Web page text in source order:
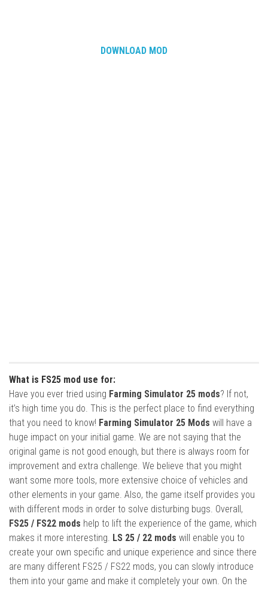
DOWNLOAD MOD
What is FS25 mod use for:
Have you ever tried using Farming Simulator 25 mods? If not,
it’s high time you do. This is the perfect place to find everything
that you need to know! Farming Simulator 25 Mods will have a
huge impact on your initial game. We are not saying that the
original game is not good enough, but there is always room for
improvement and extra challenge. We believe that you might
want some more tools, more extensive choice of vehicles and
other elements in your game. Also, the game itself provides you
with different mods in order to solve disturbing bugs. Overall,
FS25 / FS22 mods help to lift the experience of the game, which
makes it more interesting. LS 25 / 22 mods will enable you to
create your own specific and unique experience and since there
are many different FS25 / FS22 mods, you can slowly introduce
them into your game and make it completely your own. On the